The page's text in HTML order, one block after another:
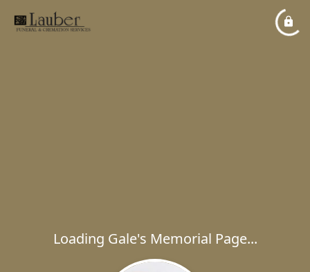
Loading Gale's Memorial Page...